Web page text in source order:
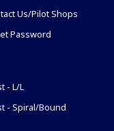
Us/Pilot Shops
Password
- L/L
- Spiral/Bound